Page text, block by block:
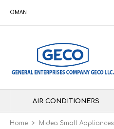
OMAN
AIR CONDITIONERS
Home > Midea Small Appliances